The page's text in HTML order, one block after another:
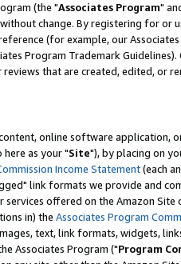
(the "Associates Program"
change. By registering for or
(for example, our
Program Trademark
that are created, edited, or
online software application,
as your "Site"), by placing on
Income Statement(each
link formats we provide and
offered on the Amazon Site
in) the Associates Program
text, link formats, widgets,
Associates Program ("Program